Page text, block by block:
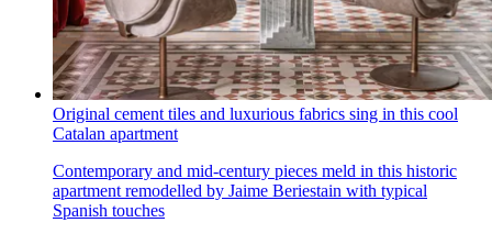
Original cement tiles and luxurious fabrics sing in this cool
Catalan apartment
Contemporary and mid-century pieces meld in this historic
apartment remodelled by Jaime Beriestain with typical
Spanish touches